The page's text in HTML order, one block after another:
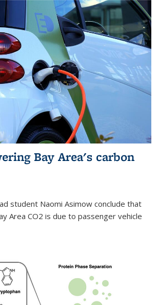
Bay Area's carbon
student Naomi Asimow conclude that
Area CO2 is due to passenger vehicle